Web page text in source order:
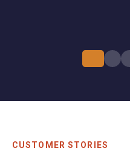
CUSTOMER STORIES